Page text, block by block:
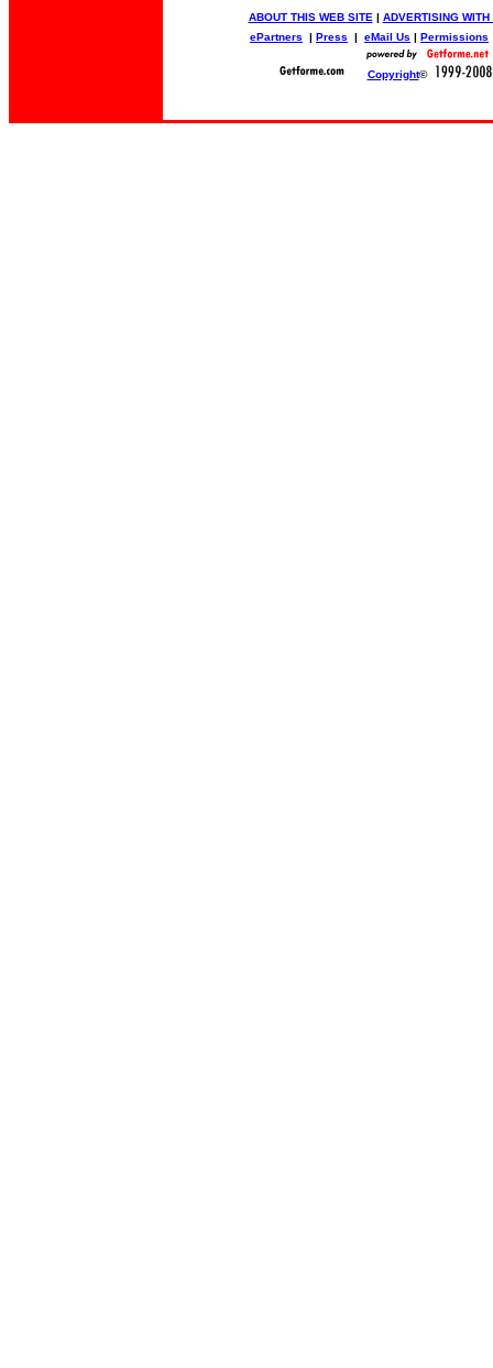
ABOUT THIS WEB SITE | ADVERTISING WITH
ePartners | Press | eMail Us | Permissions
Copyright©